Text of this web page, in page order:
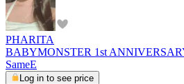
PHARITA
BABYMONSTER 1st
SameE
Log in to see price